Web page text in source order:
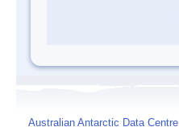
Australian Antarctic Data Centre